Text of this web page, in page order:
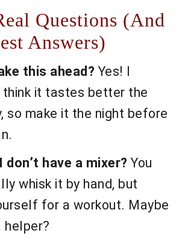
Questions (And
Answers)
this ahead? Yes! I
it tastes better the
so make it the night before
don’t have a mixer? You
whisk it by hand, but
for a workout. Maybe
helper?